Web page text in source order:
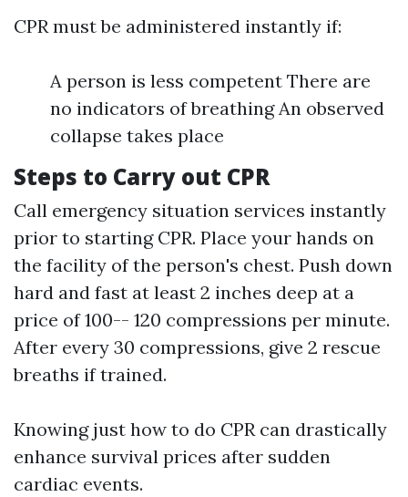
CPR must be administered instantly if:
A person is less competent There are
no indicators of breathing An observed
collapse takes place
Steps to Carry out CPR
Call emergency situation services instantly
prior to starting CPR. Place your hands on
the facility of the person's chest. Push down
hard and fast at least 2 inches deep at a
price of 100-- 120 compressions per minute.
After every 30 compressions, give 2 rescue
breaths if trained.
Knowing just how to do CPR can drastically
enhance survival prices after sudden
cardiac events.